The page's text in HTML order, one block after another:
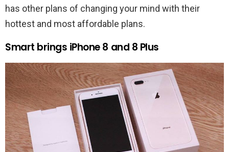
has other plans of changing your mind with their
hottest and most affordable plans.
Smart brings iPhone 8 and 8 Plus